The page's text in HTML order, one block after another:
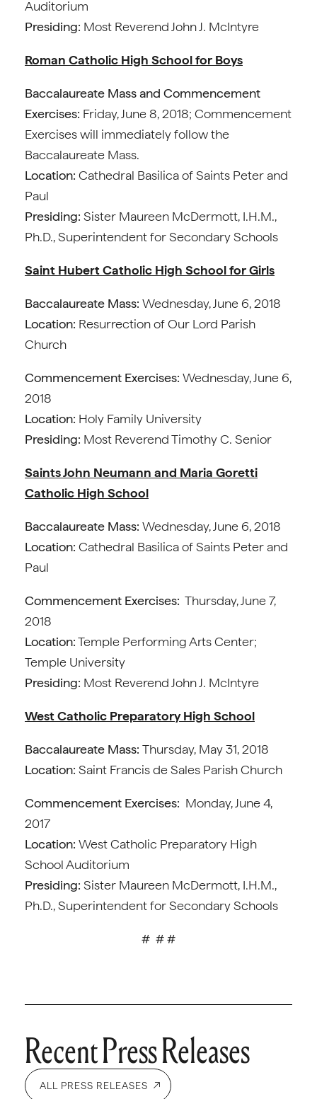
Auditorium
Presiding: Most Reverend John J. McIntyre
Roman Catholic High School for Boys
Baccalaureate Mass and Commencement
Exercises: Friday, June 8, 2018; Commencement
Exercises will immediately follow the
Baccalaureate Mass.
Location: Cathedral Basilica of Saints Peter and
Paul
Presiding: Sister Maureen McDermott, I.H.M.,
Ph.D., Superintendent for Secondary Schools
Saint Hubert Catholic High School for Girls
Baccalaureate Mass: Wednesday, June 6, 2018
Location: Resurrection of Our Lord Parish
Church
Commencement Exercises: Wednesday, June 6,
2018
Location: Holy Family University
Presiding: Most Reverend Timothy C. Senior
Saints John Neumann and Maria Goretti
Catholic High School
Baccalaureate Mass: Wednesday, June 6, 2018
Location: Cathedral Basilica of Saints Peter and
Paul
Commencement Exercises: Thursday, June 7,
2018
Location:Temple Performing Arts Center;
Temple University
Presiding: Most Reverend John J. McIntyre
West Catholic Preparatory High School
Baccalaureate Mass: Thursday, May 31, 2018
Location: Saint Francis de Sales Parish Church
Commencement Exercises: Monday, June 4,
2017
Location: West Catholic Preparatory High
School Auditorium
Presiding: Sister Maureen McDermott, I.H.M.,
Ph.D., Superintendent for Secondary Schools
# # #
Recent Press Releases
ALL PRESS RELEASES